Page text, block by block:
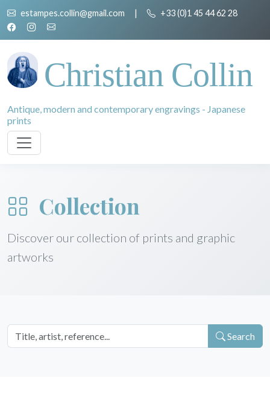
estampes.collin@gmail.com | +33 (0)1 45 44 62 28
Christian Collin
Antique, modern and contemporary engravings - Japanese
prints
Collection
Discover our collection of prints and graphic
artworks
Search